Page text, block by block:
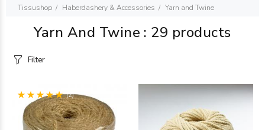
Tissushop Haberdashery & Accessories Yarn and Twine
Yarn And Twine : 29 products
Filter
(2)